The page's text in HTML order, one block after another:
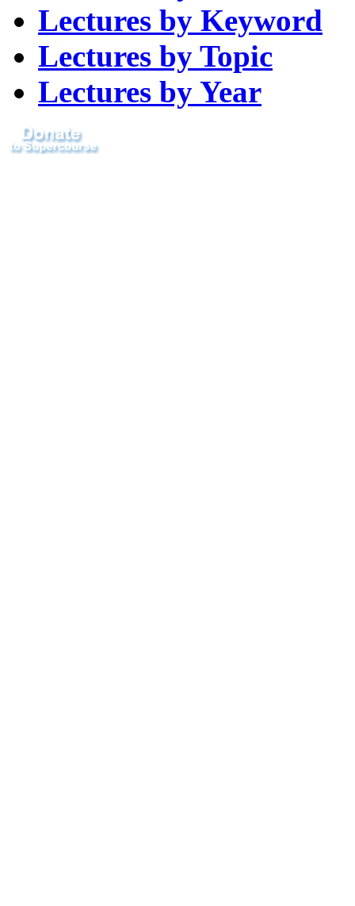
Lectures by Keyword
Lectures by Topic
Lectures by Year